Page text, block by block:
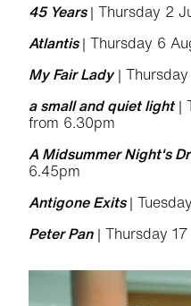
45 Years| Thursday 2
Atlantis| Thursday 6
My Fair Lady| Thursday
a small and quiet light|
from 6.30pm
A Midsummer Night's
6.45pm
Antigone Exits|
Peter Pan| Thursday 17